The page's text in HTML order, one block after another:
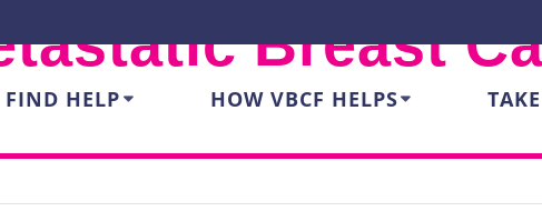
FIND HELP HOW VBCF HELPS
Breast